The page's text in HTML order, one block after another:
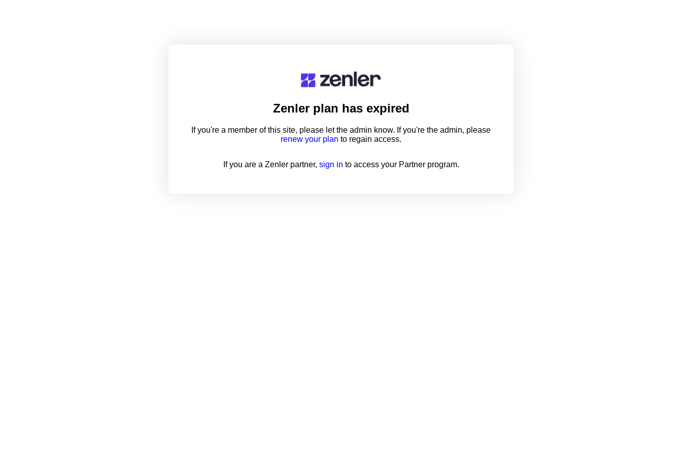
Zenlerplan has expired
If you're a member of this site, please let the admin know. If you're the admin, please
renew your plan to regain access.
If you are a Zenler partner, sign in to access your Partner program.